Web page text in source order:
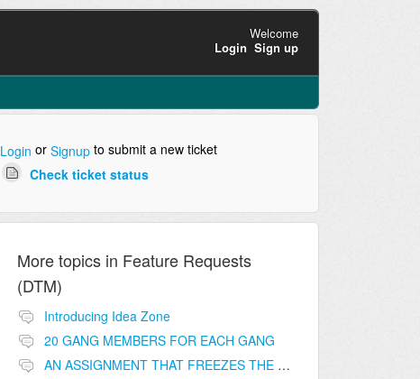
Welcome
Login Sign up
Login or Signupto submit a new ticket
Check ticket status
More topics in Feature Requests
(DTM)
Introducing Idea Zone
20 GANG MEMBERS FOR EACH GANG
AN ASSIGNMENT THAT FREEZES THE PRICE ON THE BUILDINGS (INVESTMENTS)